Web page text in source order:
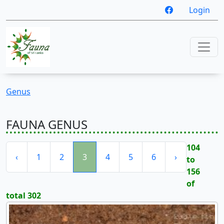
Login
Genus
FAUNA GENUS
‹ 1 2 3 4 5 6 ›
104
to
156
of
total 302